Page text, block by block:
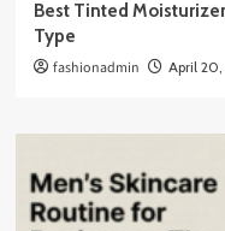
Best Tinted
Type
fashionadmin April